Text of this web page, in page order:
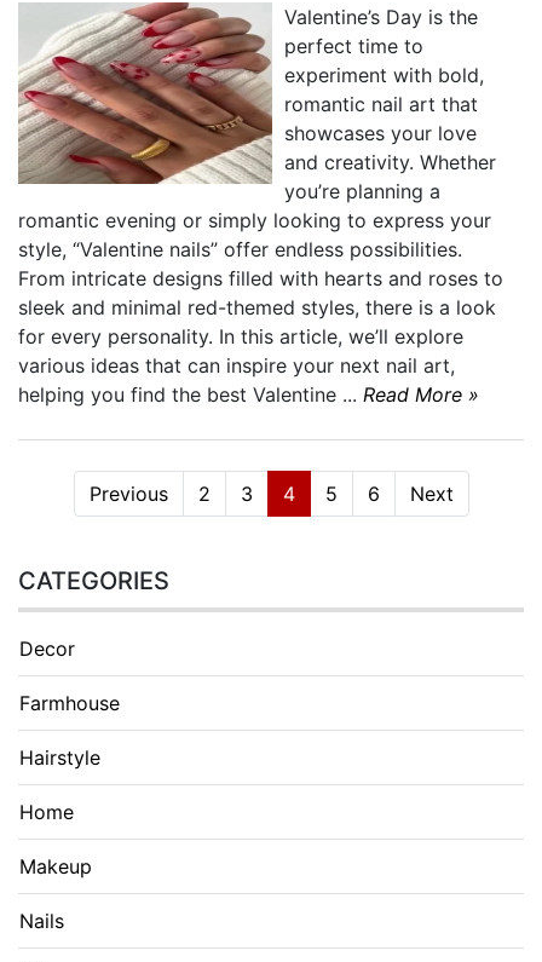
Valentine’s Day is the
perfect time to
experiment with bold,
romantic nail art that
showcases your love
and creativity. Whether
you’re planning a
romantic evening or simply looking to express your
style, “Valentine nails” offer endless possibilities.
From intricate designs filled with hearts and roses to
sleek and minimal red-themed styles, there is a look
for every personality. In this article, we’ll explore
various ideas that can inspire your next nail art,
helping you find the best Valentine ... Read More »
Previous 2 3 4 5 6 Next
CATEGORIES
Decor
Farmhouse
Hairstyle
Home
Makeup
Nails